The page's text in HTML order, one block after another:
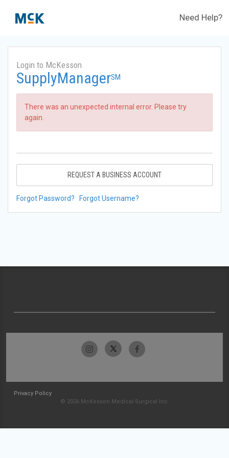
Need Help?
Login to McKesson
SupplyManagerSM
There was an unexpected internal error. Please try
again.
REQUEST A BUSINESS ACCOUNT
Forgot Password? Forgot Username?
Privacy Policy
© 2026 McKesson Medical-Surgical Inc.